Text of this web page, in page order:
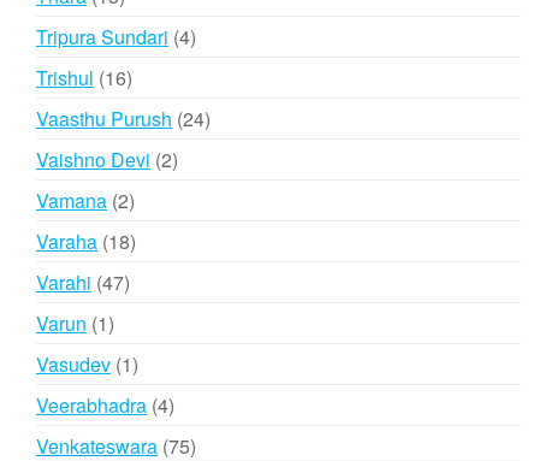
products
Tripura Sundari 44
Trishul 1616
products
Vaasthu Purush 2424
Vaishno Devi 22
Vamana 22
products
Varaha 1818
Varahi 4747
Varun 11
product
Vasudev 11
product
Veerabhadra 44
products
Venkateswara 7575